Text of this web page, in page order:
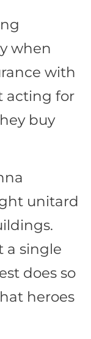
when
with
acting for
buy
unitard
a single
does so
heroes